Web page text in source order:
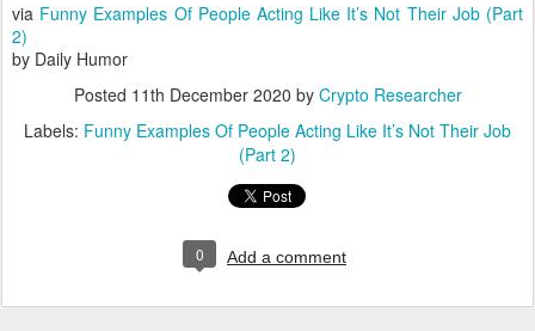
via Funny Examples Of People Acting Like It’s Not Their Job (Part
2)
by Daily Humor
Posted 11th December 2020 by Crypto Researcher
Labels: Funny Examples Of People Acting Like It’s Not Their Job
(Part 2)
0 Add a comment